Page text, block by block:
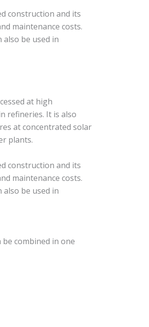
construction and its
maintenance costs.
also be used in
at high
refineries. It is also
at concentrated solar
plants.
construction and its
maintenance costs.
also be used in
combined in one